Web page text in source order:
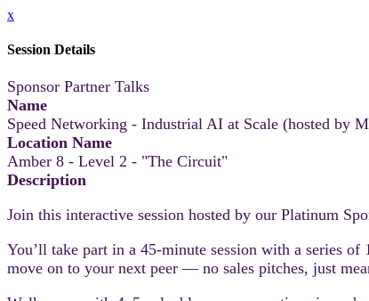
x
Session Details
Sponsor Partner Talks
Name
Speed Networking - Industrial AI at Scale (hosted by
Location Name
Amber 8 - Level 2 - "The Circuit"
Description
Join this interactive session hosted by our Platinum
You’ll take part in a 45-minute session with a series
move on to your next peer — no sales pitches, just